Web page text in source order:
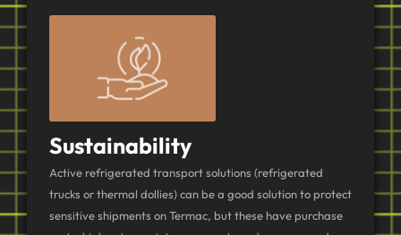
Sustainability
Active refrigerated transport solutions (refrigerated
trucks or thermal dollies) can be a good solution to protect
sensitive shipments on Termac, but these have purchase